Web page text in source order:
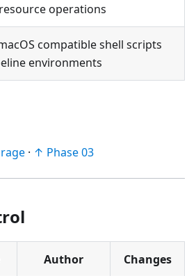
operations
compatible shell scripts
environments
· ↑ Phase 03
Author Changes